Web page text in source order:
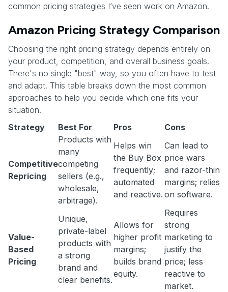
common pricing strategies I’ve seen work on Amazon.
Amazon Pricing Strategy Comparison
Choosing the right pricing strategy depends entirely on
your product, competition, and overall business goals.
There's no single "best" way, so you often have to test
and adapt. This table breaks down the most common
approaches to help you decide which one fits your
situation.
Strategy
Best For Pros Cons
Competitive
Repricing
Products with
many
competing
sellers (e.g.,
wholesale,
arbitrage).
Helps win
the Buy Box
frequently;
automated
and reactive.
Can lead to
price wars
and razor-thin
margins; relies
on software.
Value-
Based
Pricing
Unique,
private-label
products with
a strong
brand and
clear benefits.
Allows for
higher profit
margins;
builds brand
equity.
Requires
strong
marketing to
justify the
price; less
reactive to
market.